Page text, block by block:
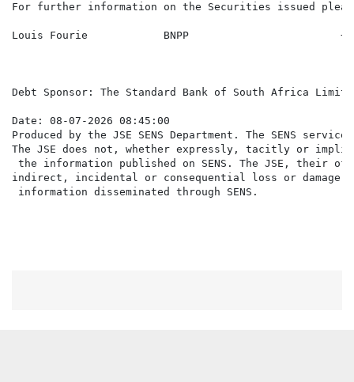
For further information on the Securities issued
Louis Fourie            BNPP                        +44
Debt Sponsor: The Standard Bank of South Africa
Date: 08-07-2026 08:45:00
Produced by the JSE SENS Department. The SENS
The JSE does not, whether expressly, tacitly or
the information published on SENS. The JSE,
indirect, incidental or consequential loss or damage